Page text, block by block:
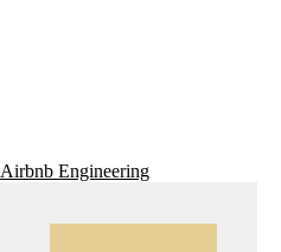
Airbnb Engineering